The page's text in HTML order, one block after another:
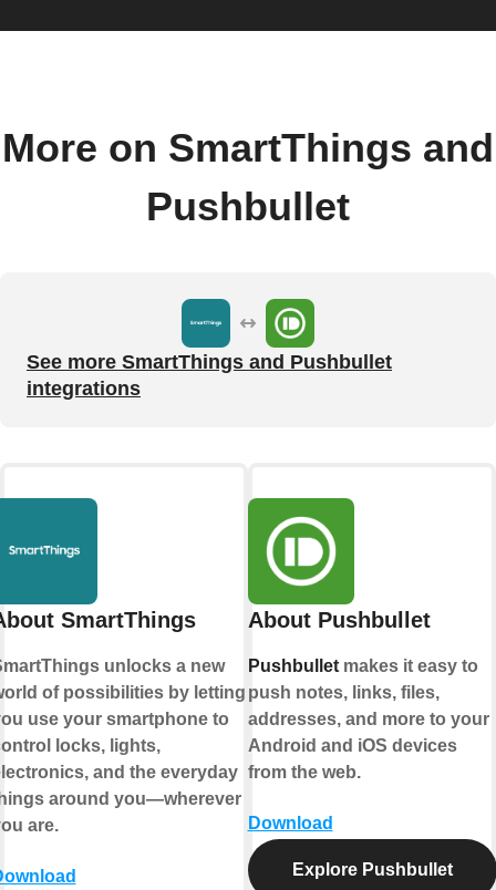
More on SmartThings and
Pushbullet
See more SmartThings and Pushbullet
integrations
SmartThings
unlocks a new
of possibilities by letting
use your smartphone to
locks, lights,
and the everyday
around you—wherever
are.
About Pushbullet
Pushbulletmakes it easy to
push notes, links, files,
addresses, and more to your
Android and iOS devices
from the web.
Download
Explore Pushbullet